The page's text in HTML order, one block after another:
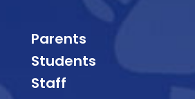
Parents
Students
Staff